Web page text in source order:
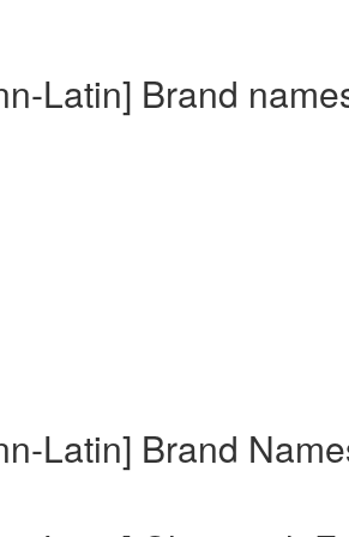
Latin] Brand
Latin] Brand